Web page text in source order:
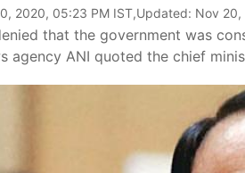
2020, 05:23 PM IST,Updated: Nov
that the government was
agency ANI quoted the chief